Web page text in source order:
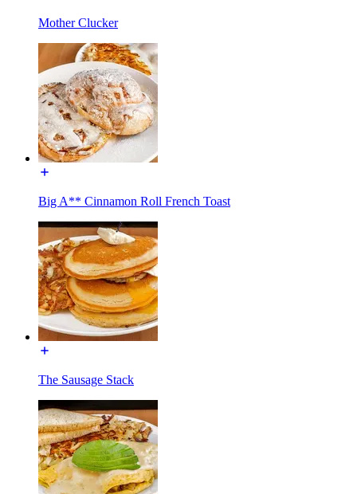
Mother Clucker
Big A** Cinnamon Roll French Toast
The Sausage Stack